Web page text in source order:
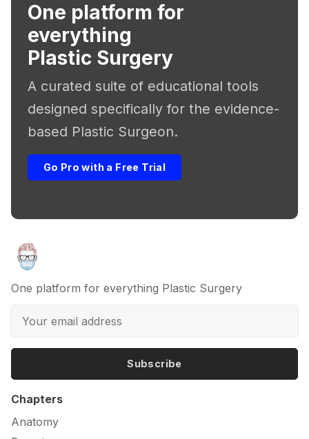
One platform for
everything
Plastic Surgery
A curated suite of educational tools
designed specifically for the evidence-
based Plastic Surgeon.
Go Pro with a Free Trial
One platform for everything Plastic Surgery
Subscribe
Chapters
Anatomy